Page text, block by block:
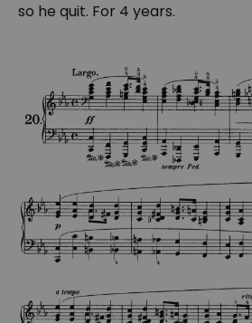
so he quit. For 4 years.